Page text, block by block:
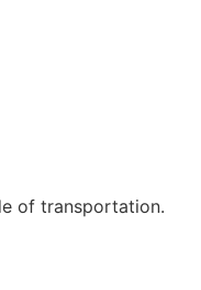
of transportation.